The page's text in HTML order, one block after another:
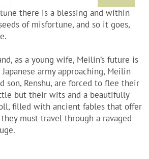
there is a blessing and within
of misfortune, and so it goes,
as a young wife, Meilin’s future is
army approaching, Meilin
son, Renshu, are forced to flee their
but their wits and a beautifully
filled with ancient fables that offer
must travel through a ravaged